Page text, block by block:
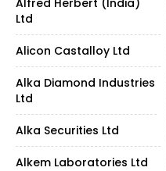
Alfred Herbert (India)
Ltd
Alicon Castalloy Ltd
Alka Diamond Industries
Ltd
Alka Securities Ltd
Alkem Laboratories Ltd